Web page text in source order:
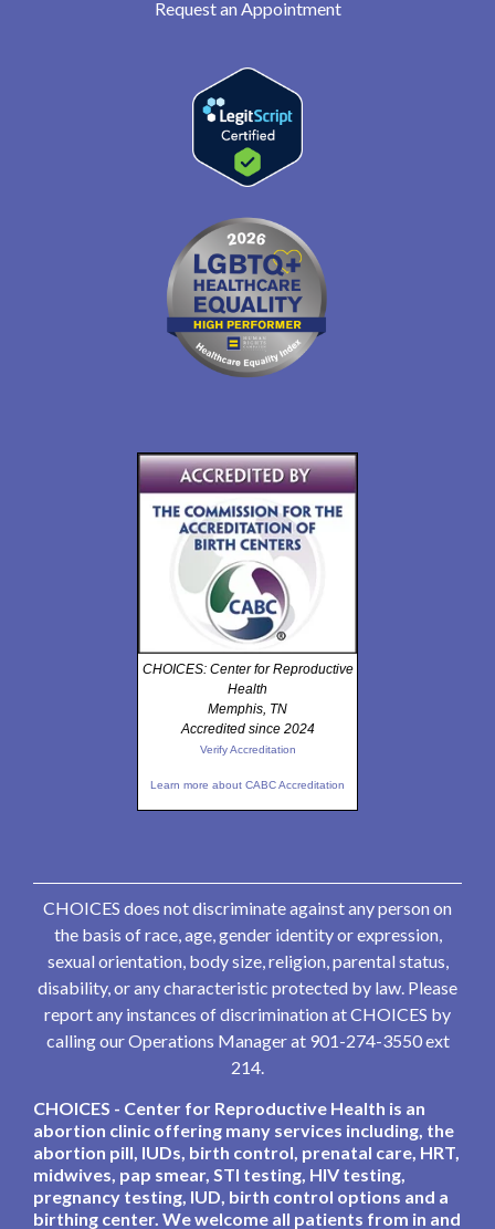
Request an Appointment
CHOICES: Center for Reproductive
Health
Memphis, TN
Accredited since 2024
Verify Accreditation
Learn more about CABC Accreditation
CHOICES does not discriminate against any person on
the basis of race, age, gender identity or expression,
sexual orientation, body size, religion, parental status,
disability, or any characteristic protected by law. Please
report any instances of discrimination at CHOICES by
calling our Operations Manager at 901-274-3550 ext
214.
CHOICES - Center for Reproductive Health is an
abortion clinic offering many services including, the
abortion pill, IUDs, birth control, prenatal care, HRT,
midwives, pap smear, STI testing, HIV testing,
pregnancy testing, IUD, birth control options and a
birthing center. We welcome all patients from in and